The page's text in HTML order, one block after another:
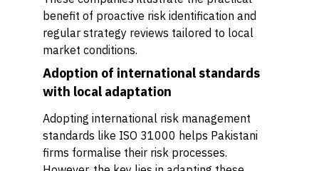
benefit of proactive risk identification and
regular strategy reviews tailored to local
market conditions.
Adoption of international standards
with local adaptation
Adopting international risk management
standards like ISO 31000 helps Pakistani
firms formalise their risk processes.